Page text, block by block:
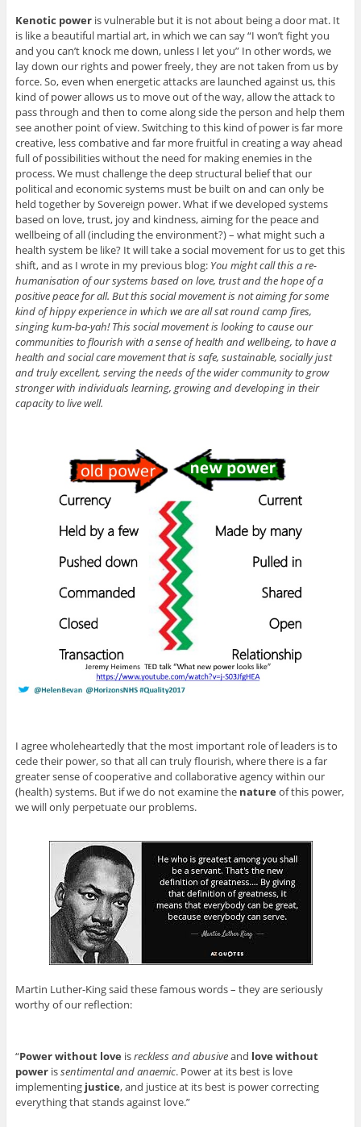
Kenotic poweris vulnerable but it is not about being a door mat. It
is like a beautiful martial art, in which we can say “I won’t fight you
and you can’t knock me down, unless I let you” In other words, we
lay down our rights and power freely, they are not taken from us by
force. So, even when energetic attacks are launched against us, this
kind of power allows us to move out of the way, allow the attack to
pass through and then to come along side the person and help them
see another point of view. Switching to this kind of power is far more
creative, less combative and far more fruitful in creating a way ahead
full of possibilities without the need for making enemies in the
process. We must challenge the deep structural belief that our
political and economic systems must be built on and can only be
held together by Sovereign power. What if we developed systems
based on love, trust, joy and kindness, aiming for the peace and
wellbeing of all (including the environment?) – what might such a
health system be like? It will take a social movement for us to get this
shift, and as I wrote in my previous blog: You might call this a re-
humanisation of our systems based on love, trust and the hope of a
positive peace for all. But this social movement is not aiming for some
kind of hippy experience in which we are all sat round camp fires,
singing kum-ba-yah! This social movement is looking to cause our
communities to flourish with a sense of health and wellbeing, to have a
health and social care movement that is safe, sustainable, socially just
and truly excellent, serving the needs of the wider community to grow
stronger with individuals learning, growing and developing in their
capacity to live well.
I agree wholeheartedly that the most important role of leaders is to
cede their power, so that all can truly flourish, where there is a far
greater sense of cooperative and collaborative agency within our
(health) systems. But if we do not examine the nature of this power,
we will only perpetuate our problems.
Martin Luther-King said these famous words – they are seriously
worthy of our reflection:
“Power without love isreckless and abusiveand love without
powerissentimental and anaemic. Power at its best is love
implementing justice, and justice at its best is power correcting
everything that stands against love.”